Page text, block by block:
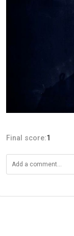
Final score:1